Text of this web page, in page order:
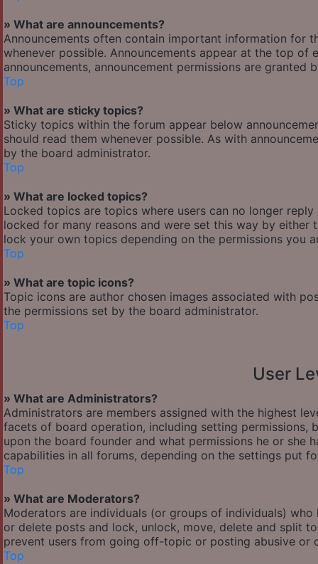
» What are announcements?
Announcements often contain important information for
whenever possible. Announcements appear at the top
announcements, announcement permissions are granted
Top
» What are sticky topics?
Sticky topics within the forum appear below
should read them whenever possible. As with
by the board administrator.
Top
» What are locked topics?
Locked topics are topics where users can no longer
locked for many reasons and were set this way by
lock your own topics depending on the permissions you
Top
» What are topic icons?
Topic icons are author chosen images associated with
the permissions set by the board administrator.
Top
User
» What are Administrators?
Administrators are members assigned with the highest
facets of board operation, including setting permissions,
upon the board founder and what permissions he or she
capabilities in all forums, depending on the settings put
Top
» What are Moderators?
Moderators are individuals (or groups of individuals)
or delete posts and lock, unlock, move, delete and split
prevent users from going off-topic or posting abusive or
Top